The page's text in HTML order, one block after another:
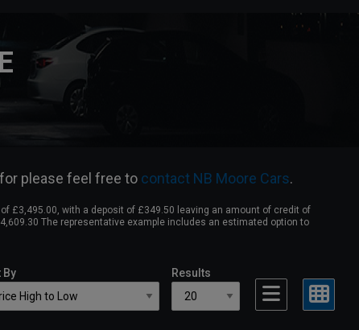
please feel free to contact NB Moore Cars.
£3,495.00, with a deposit of £349.50 leaving an amount of credit of
The representative example includes an estimated option to
By Results